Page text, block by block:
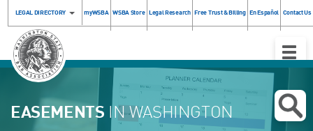
LEGAL DIRECTORY myWSBA WSBA Store Legal Research Free Trust & Billing En Español Contact Us
Toggle
EASEMENTS IN WASHINGTON